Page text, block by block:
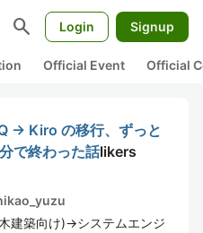
search Login Signup
Official Event Official
→ Kiro の移行、ずっと
で終わった話likers
建築向け)→システムエンジ